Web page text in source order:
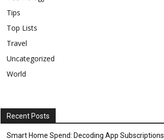
Tips
Top Lists
Travel
Uncategorized
World
Recent Posts
Smart Home Spend: Decoding App Subscriptions